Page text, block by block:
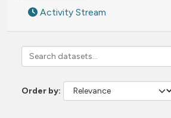
Activity Stream
Order by